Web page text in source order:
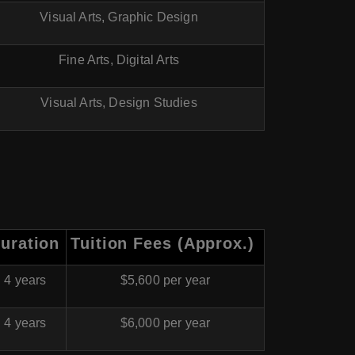
Visual Arts, Graphic Design
Fine Arts, Digital Arts
Visual Arts, Design Studies
Tuition Fees (Approx.)
4 years $5,600 per year
4 years $6,000 per year